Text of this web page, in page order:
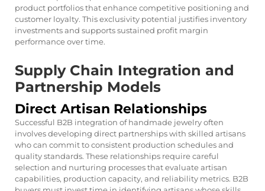
product portfolios that enhance competitive positioning and
customer loyalty. This exclusivity potential justifies inventory
investments and supports sustained profit margin
performance over time.
Supply Chain Integration and
Partnership Models
Direct Artisan Relationships
Successful B2B integration of handmade jewelry often
involves developing direct partnerships with skilled artisans
who can commit to consistent production schedules and
quality standards. These relationships require careful
selection and nurturing processes that evaluate artisan
capabilities, production capacity, and reliability metrics. B2B